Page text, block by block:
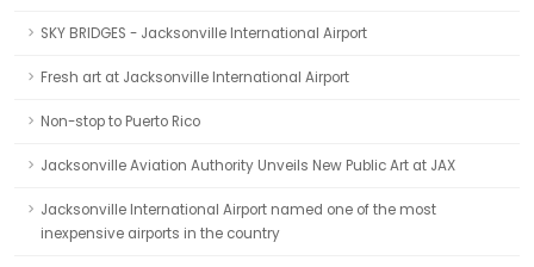
SKY BRIDGES - Jacksonville International Airport
Fresh art at Jacksonville International Airport
Non-stop to Puerto Rico
Jacksonville Aviation Authority Unveils New Public Art at JAX
Jacksonville International Airport named one of the most
inexpensive airports in the country